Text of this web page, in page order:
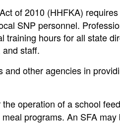
of 2010 (HHFKA)
SNP personnel.
training hours for all state
staff.
and other agencies in
operation of a school
programs. An SFA